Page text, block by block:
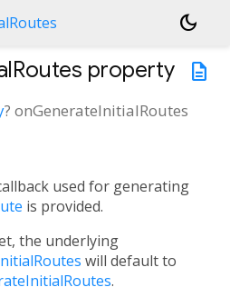
dark_mode
description
property
? onGenerateInitialRoutes
used for generating
is provided.
the underlying
will default to
.